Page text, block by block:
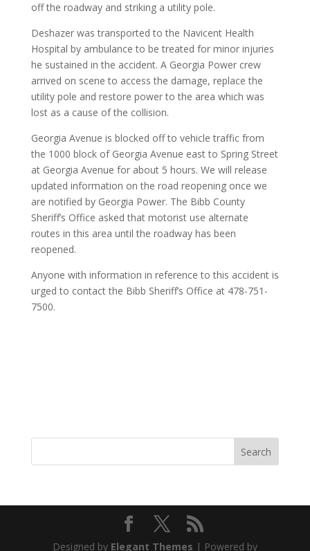
off the roadway and striking a utility pole.
Deshazer was transported to the Navicent Health
Hospital by ambulance to be treated for minor injuries
he sustained in the accident. A Georgia Power crew
arrived on scene to access the damage, replace the
utility pole and restore power to the area which was
lost as a cause of the collision.
Georgia Avenue is blocked off to vehicle traffic from
the 1000 block of Georgia Avenue east to Spring Street
at Georgia Avenue for about 5 hours. We will release
updated information on the road reopening once we
are notified by Georgia Power. The Bibb County
Sheriff’s Office asked that motorist use alternate
routes in this area until the roadway has been
reopened.
Anyone with information in reference to this accident is
urged to contact the Bibb Sheriff’s Office at 478-751-
7500.
Designed by Elegant Themes | Powered by